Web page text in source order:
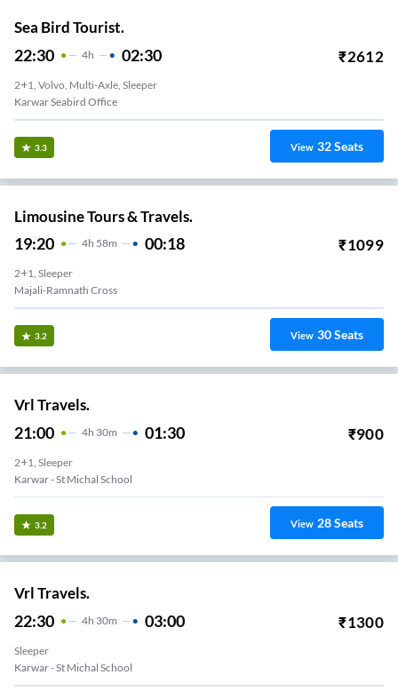
Sea Bird Tourist.
22:30 4H 02:30 ₹2612
2+1, Volvo, Multi-Axle, Sleeper
Karwar Seabird Office
3.3 View 32Seats
Limousine Tours & Travels.
19:20 4H 58m 00:18 ₹1099
2+1, Sleeper
Majali-Ramnath Cross
3.2 View 30Seats
Vrl Travels.
21:00 4H 30m 01:30 ₹900
2+1, Sleeper
Karwar - St Michal School
3.2 View 28Seats
Vrl Travels.
22:30 4H 30m 03:00 ₹1300
Sleeper
Karwar - St Michal School